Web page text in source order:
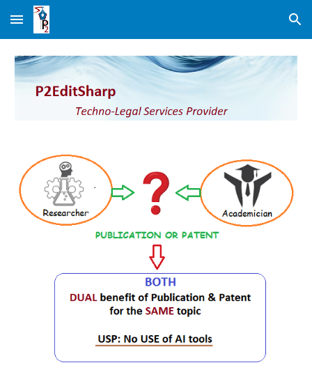
Skip to main content Skip to navigation